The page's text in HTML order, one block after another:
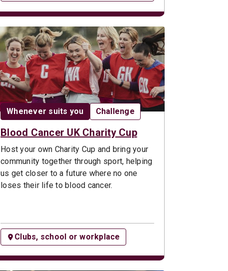
Date:
Whenever suits you Opportunity type:
Challenge
Blood Cancer UK Charity Cup
Host your own Charity Cup and bring your
community together through sport, helping
us get closer to a future where no one
loses their life to blood cancer.
Clubs, school or workplace